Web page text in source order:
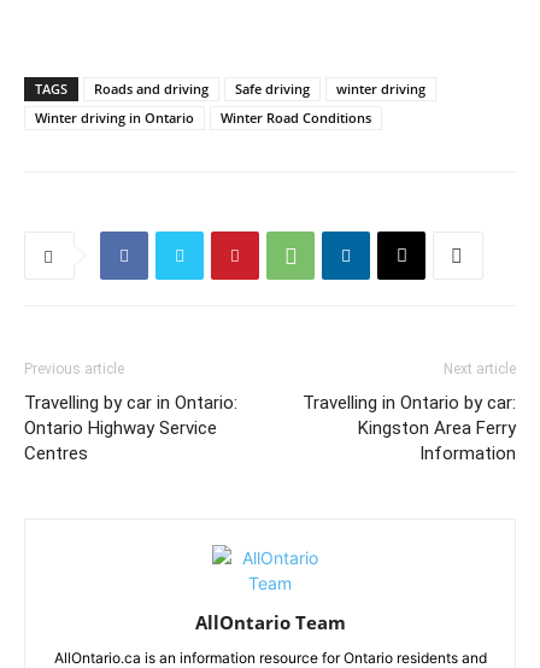
TAGS Roads and driving Safe driving
winter driving
Winter driving in Ontario
Winter Road Conditions
Previous article
Travelling by car in Ontario:
Ontario Highway Service
Centres
Next article
Travelling in Ontario by car:
Kingston Area Ferry
Information
AllOntario Team
AllOntario.ca is an information resource for Ontario residents and